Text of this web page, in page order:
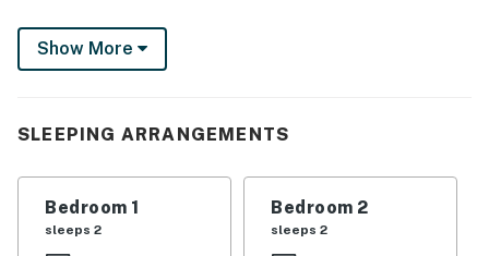
Enjoy a well-equipped, full kitchen for easy meal
preparation, a shared, furnished front porch where you
Street in the center of downtown Castine, a
picturesque town that's home to the Maine Maritime
Academy (a quarter-mile west). You'll be an easy stroll
Show More
SLEEPING ARRANGEMENTS
Bedroom 1
sleeps 2
Bedroom 2
sleeps 2